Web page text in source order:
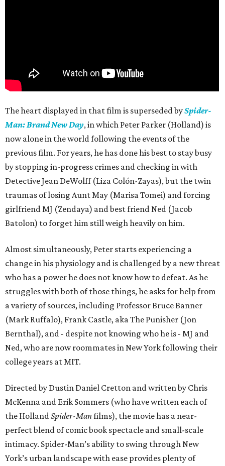
The heart displayed in that film is superseded bySpider-
Man: Brand New Day, in which Peter Parker (Holland) is
now alone in the world following the events of the
previous film. For years, he has done his best to stay busy
by stopping in-progress crimes and checking in with
Detective Jean DeWolff (Liza Colón-Zayas), but the twin
traumas of losing Aunt May (Marisa Tomei) and forcing
girlfriend MJ (Zendaya) and best friend Ned (Jacob
Batolon) to forget him still weigh heavily on him.
Almost simultaneously, Peter starts experiencing a
change in his physiology and is challenged by a new threat
who has a power he does not know how to defeat. As he
struggles with both of those things, he asks for help from
a variety of sources, including Professor Bruce Banner
(Mark Ruffalo), Frank Castle, aka The Punisher (Jon
Bernthal), and - despite not knowing who he is - MJ and
Ned, who are now roommates in New York following their
college years at MIT.
Directed by Dustin Daniel Cretton and written by Chris
McKenna and Erik Sommers (who have written each of
the HollandSpider-Manfilms), the movie has a near-
perfect blend of comic book spectacle and small-scale
intimacy. Spider-Man’s ability to swing through New
York’s urban landscape with ease provides plenty of